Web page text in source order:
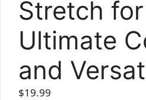
Stretch for
Ultimate
and
$19.99